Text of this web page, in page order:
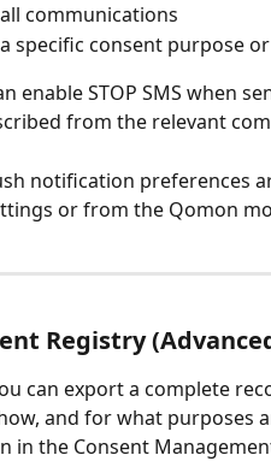
communications
specific consent purpose
enable STOP SMS when
from the relevant
notification preferences
or from the Qomon
Registry
can export a complete
and for what purposes
the Consent